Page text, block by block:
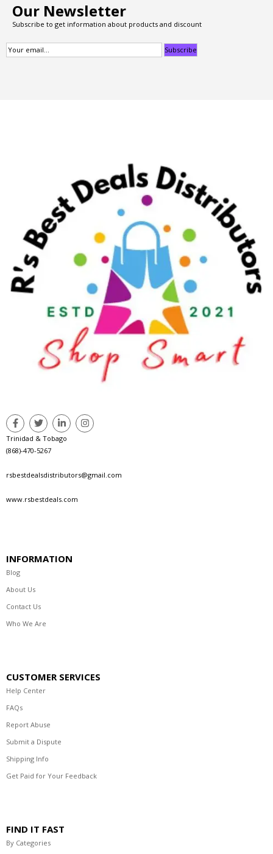
Our Newsletter
Subscribe to get information about products and discount
Trinidad & Tobago
(868)-470-5267
rsbestdealsdistributors@gmail.com
www.rsbestdeals.com
INFORMATION
Blog
About Us
Contact Us
Who We Are
CUSTOMER SERVICES
Help Center
FAQs
Report Abuse
Submit a Dispute
Shipping Info
Get Paid for Your Feedback
FIND IT FAST
By Categories